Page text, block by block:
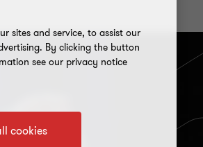
sites and service, to assist our
By clicking the button
see our privacy notice
cookies